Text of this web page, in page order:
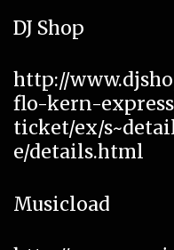
DJ Shop
http://
flo-kern-
ticket/ex/
e/details.html
Musicload